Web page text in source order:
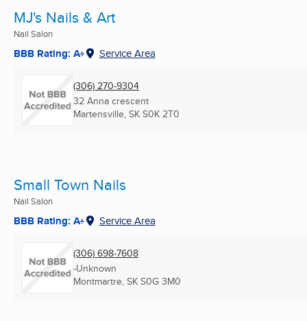
MJ's Nails & Art
Nail Salon
BBB Rating: A+ Service Area
(306) 270-9304
32 Anna crescent
Martensville, SK S0K 2T0
Small Town Nails
Nail Salon
BBB Rating: A+ Service Area
(306) 698-7608
-Unknown
Montmartre, SK S0G 3M0